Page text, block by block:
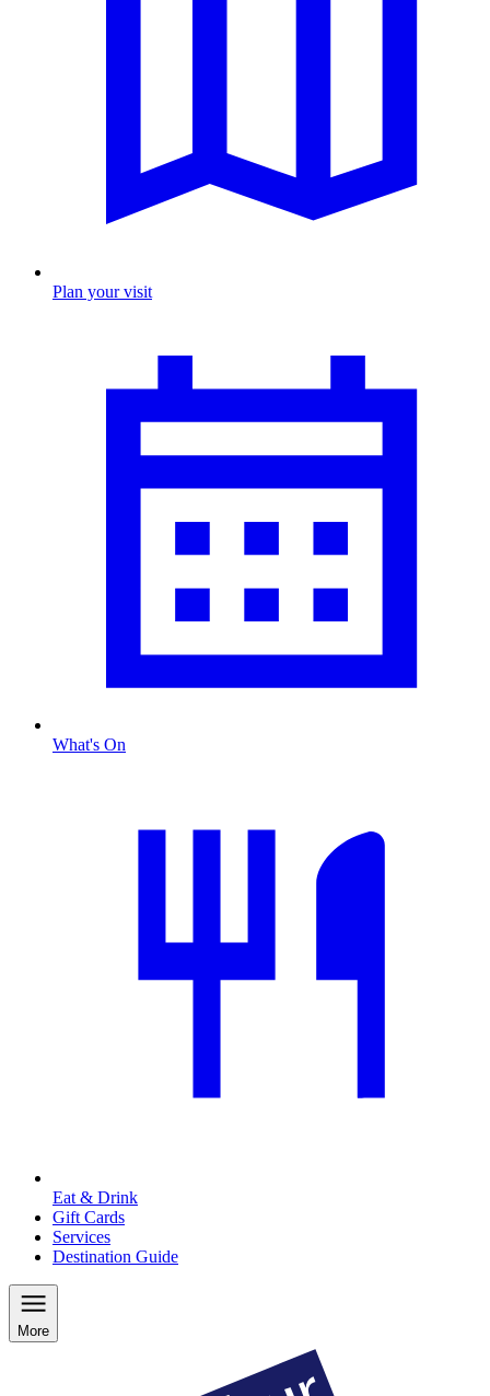
Plan your visit
What's On
Eat & Drink
Gift Cards
Services
Destination Guide
More